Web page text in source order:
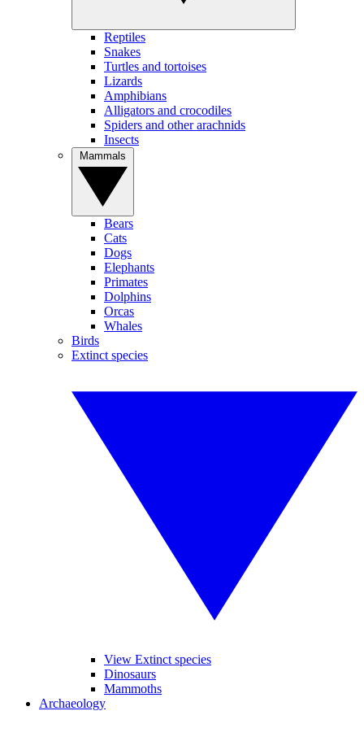
Reptiles
Snakes
Turtles and tortoises
Lizards
Amphibians
Alligators and crocodiles
Spiders and other arachnids
Insects
Bears
Cats
Dogs
Elephants
Primates
Dolphins
Orcas
Whales
Birds
Extinct species
View Extinct species
Dinosaurs
Mammoths
Archaeology